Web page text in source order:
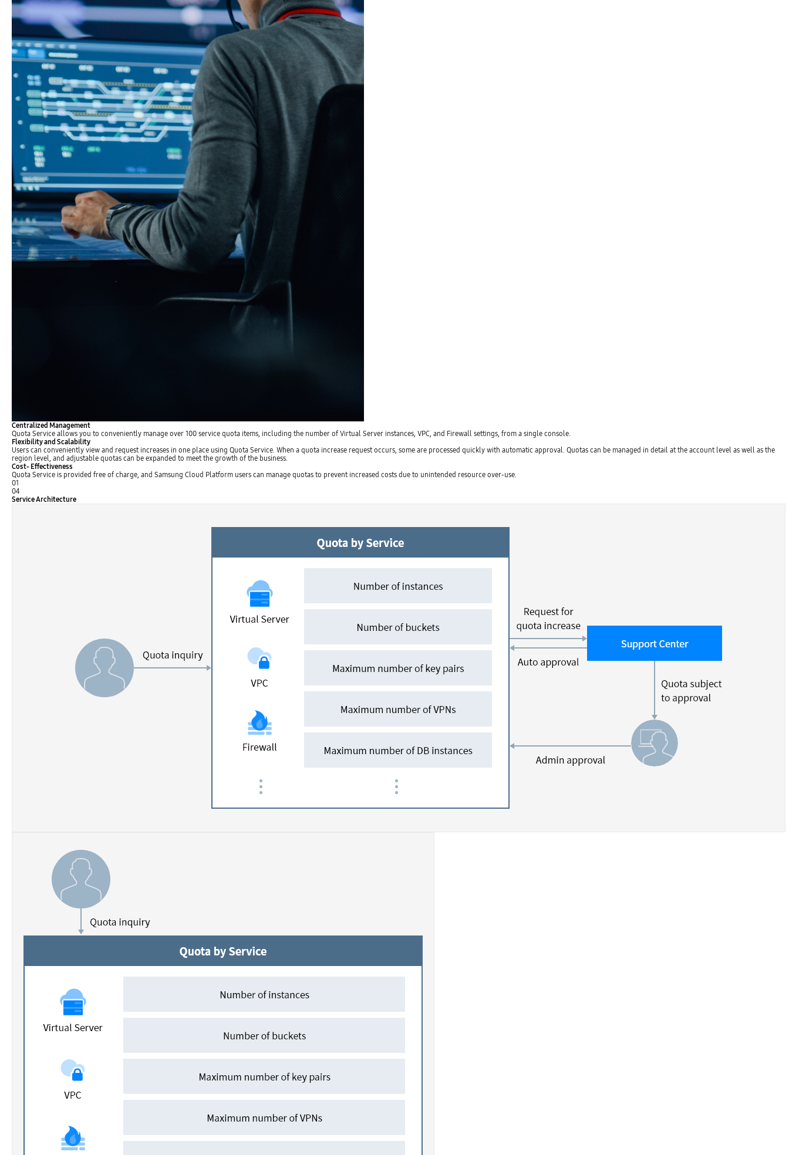
Centralized Management
Quota Service allows you to conveniently manage over 100 service quota items, including the number of Virtual Server instances, VPC, and Firewall settings, from a single console.
Flexibility and Scalability
Users can conveniently view and request increases in one place using Quota Service. When a quota increase request occurs, some are processed quickly with automatic approval. Quotas can be managed in detail at the account level as well as the
region level, and adjustable quotas can be expanded to meet the growth of the business.
Cost- Effectiveness
Quota Service is provided free of charge, and Samsung Cloud Platform users can manage quotas to prevent increased costs due to unintended resource over-use.
01
04
Service Architecture